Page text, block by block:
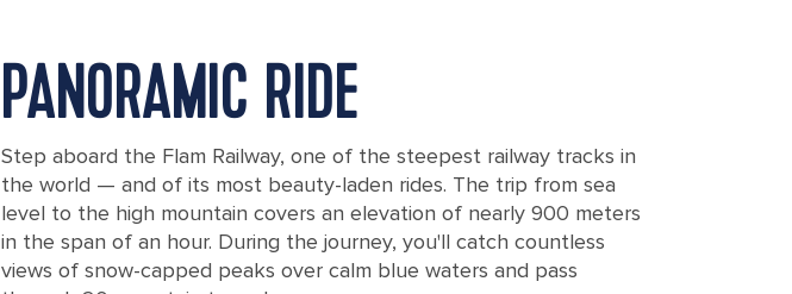
PANORAMIC RIDE
Step aboard the Flam Railway, one of the steepest railway tracks in
the world — and of its most beauty-laden rides. The trip from sea
level to the high mountain covers an elevation of nearly 900 meters
in the span of an hour. During the journey, you'll catch countless
views of snow-capped peaks over calm blue waters and pass